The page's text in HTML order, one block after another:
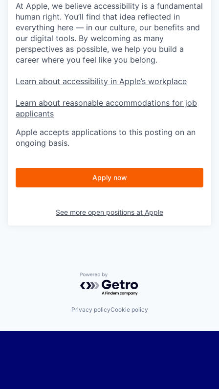
At Apple, we believe accessibility is a fundamental
human right. You’ll find that idea reflected in
everything here — in our culture, our benefits and
our digital tools. By welcoming as many
perspectives as possible, we help you build a
career where you feel like you belong.
Learn about accessibility in Apple’s workplace
Learn about reasonable accommodations for job
applicants
Apple accepts applications to this posting on an
ongoing basis.
Apply now
See more open positions at Apple
Powered by Getro.com
Privacy policyCookie policy